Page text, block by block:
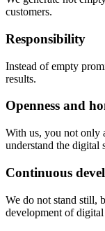
customers.
Responsibility
Instead of empty
results.
Openness and
With us, you not only
understand the digital
Continuous
We do not stand still,
development of